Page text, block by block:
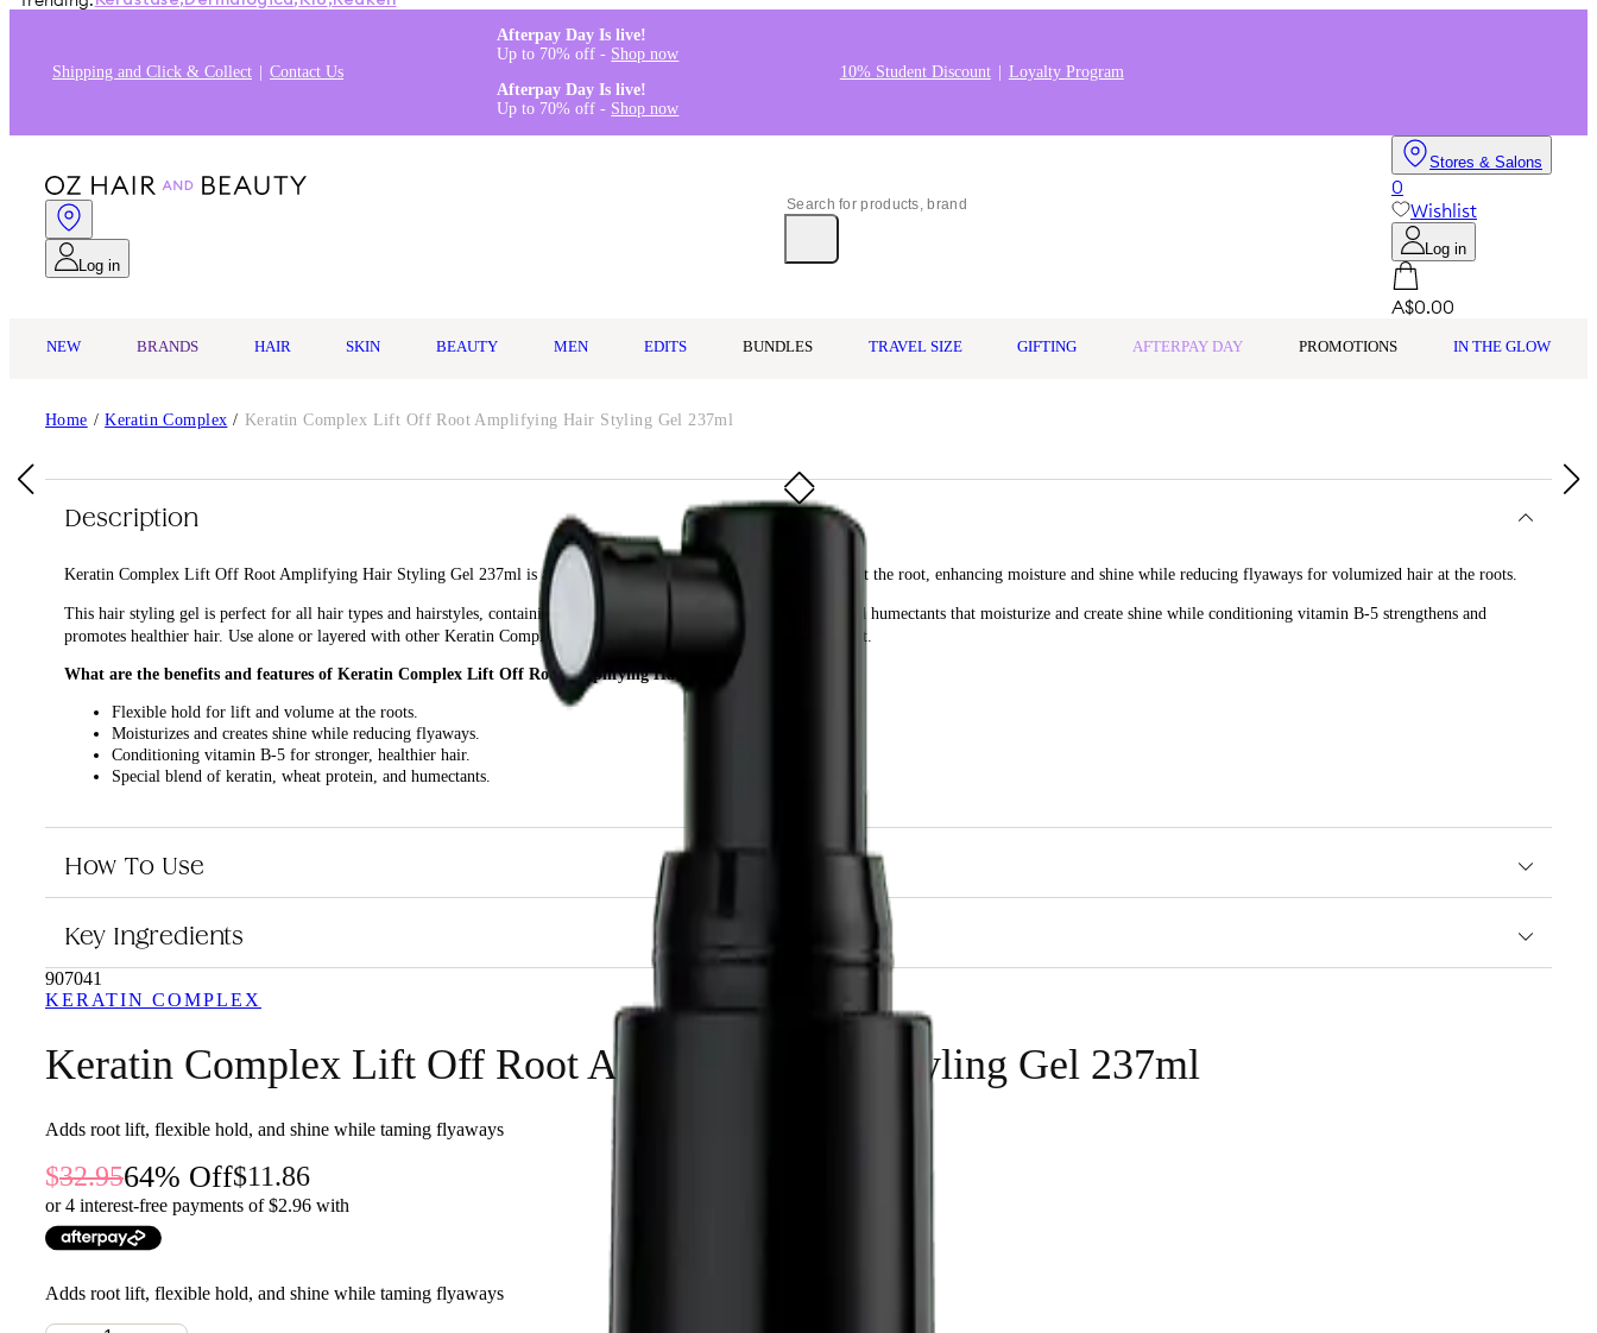
Shipping and Click & Collect Contact Us
Afterpay Day Is live!
Up to 70% off - Shop now
Afterpay Day Is live!
Up to 70% off - Shop now
10% Student Discount Loyalty Program
Log in
Stores & Salons
0
Wishlist
Log in
A$0.00
NEW BRANDS HAIR SKIN BEAUTY MEN EDITS BUNDLES TRAVEL SIZE GIFTING AFTERPAY DAY PROMOTIONS IN THE GLOW
Home / Keratin Complex / Keratin Complex Lift Off Root Amplifying Hair Styling Gel 237ml
Description
Keratin Complex Lift Off Root Amplifying Hair Styling Gel 237ml is a lightweight spray that provides flexible hold at the root, enhancing moisture and shine while reducing flyaways for volumized hair at the roots.
This hair styling gel is perfect for all hair types and hairstyles, containing a special blend of keratin, wheat protein, and humectants that moisturize and create shine while conditioning vitamin B-5 strengthens and
promotes healthier hair. Use alone or layered with other Keratin Complex styling products for the perfect volume boost.
What are the benefits and features of Keratin Complex Lift Off Root Amplifying Hair Styling Gel 237ml?
Flexible hold for lift and volume at the roots.
Moisturizes and creates shine while reducing flyaways.
Conditioning vitamin B-5 for stronger, healthier hair.
Special blend of keratin, wheat protein, and humectants.
Who is Keratin Complex Lift Off Root Amplifying Hair Styling Gel 237ml for?
This hair styling gel is perfect for those who want to add volume and lift to their hair at the roots while moisturizing and conditioning for healthier, shinier hair.
How To Use
Key Ingredients
907041
KERATIN COMPLEX
Keratin Complex Lift Off Root Amplifying Hair Styling Gel 237ml
Adds root lift, flexible hold, and shine while taming flyaways
32.9564% Off 11.86
or 4 interest-free payments of $2.96 with
Adds root lift, flexible hold, and shine while taming flyaways